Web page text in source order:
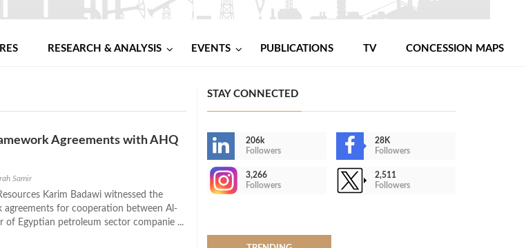
RESEARCH & ANALYSIS EVENTS PUBLICATIONS TV CONCESSION MAPS
Agreements with AHQ
Samir
Karim Badawi witnessed the
for cooperation between Al-
of Egyptian petroleum sector companie ...
STAY CONNECTED
206k
Followers
28K
Followers
3,266
Followers
2,511
Followers